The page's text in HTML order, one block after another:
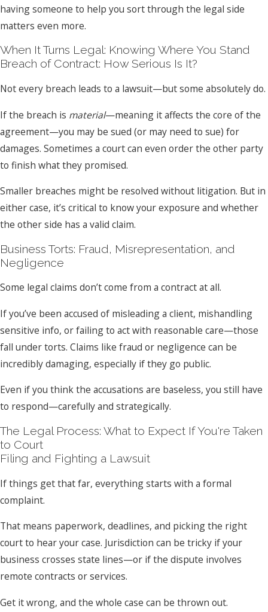
having someone to help you sort through the legal side
matters even more.
When It Turns Legal: Knowing Where You Stand
Breach of Contract: How Serious Is It?
Not every breach leads to a lawsuit—but some absolutely do.
If the breach is material—meaning it affects the core of the
agreement—you may be sued (or may need to sue) for
damages. Sometimes a court can even order the other party
to finish what they promised.
Smaller breaches might be resolved without litigation. But in
either case, it’s critical to know your exposure and whether
the other side has a valid claim.
Business Torts: Fraud, Misrepresentation, and
Negligence
Some legal claims don’t come from a contract at all.
If you’ve been accused of misleading a client, mishandling
sensitive info, or failing to act with reasonable care—those
fall under torts. Claims like fraud or negligence can be
incredibly damaging, especially if they go public.
Even if you think the accusations are baseless, you still have
to respond—carefully and strategically.
The Legal Process: What to Expect If You're Taken
to Court
Filing and Fighting a Lawsuit
If things get that far, everything starts with a formal
complaint.
That means paperwork, deadlines, and picking the right
court to hear your case. Jurisdiction can be tricky if your
business crosses state lines—or if the dispute involves
remote contracts or services.
Get it wrong, and the whole case can be thrown out.